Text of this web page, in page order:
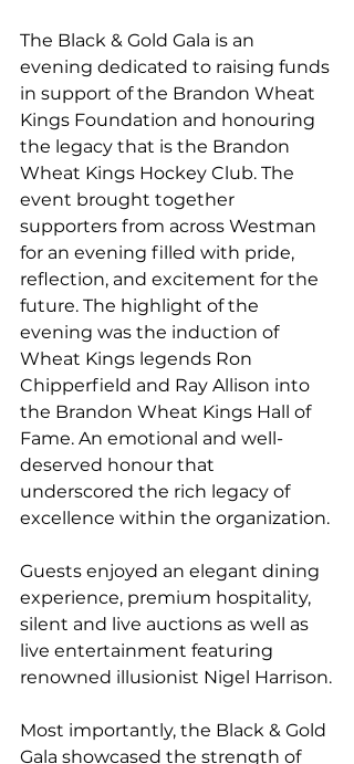
The Black & Gold Gala is an
evening dedicated to raising funds
in support of the Brandon Wheat
Kings Foundation and honouring
the legacy that is the Brandon
Wheat Kings Hockey Club. The
event brought together
supporters from across Westman
for an evening filled with pride,
reflection, and excitement for the
future. The highlight of the
evening was the induction of
Wheat Kings legends Ron
Chipperfield and Ray Allison into
the Brandon Wheat Kings Hall of
Fame. An emotional and well-
deserved honour that
underscored the rich legacy of
excellence within the organization.
Guests enjoyed an elegant dining
experience, premium hospitality,
silent and live auctions as well as
live entertainment featuring
renowned illusionist Nigel Harrison.
Most importantly, the Black & Gold
Gala showcased the strength of